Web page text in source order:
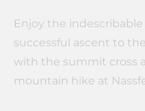
Enjoy the
successful ascent to
with the summit cross
mountain hike at